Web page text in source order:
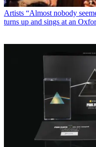
Artists “Almost nobody
turns up and sings at an